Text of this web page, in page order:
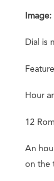
Image:
Dial is
Hour
12
An
on the